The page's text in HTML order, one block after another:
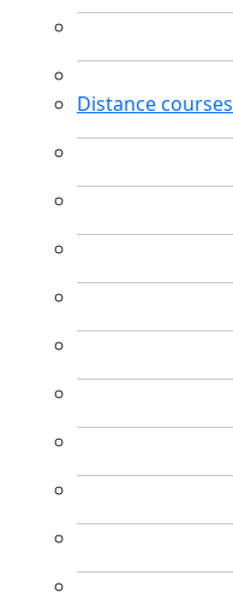
Distance courses